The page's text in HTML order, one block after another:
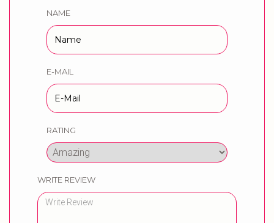
NAME
E-MAIL
RATING
WRITE REVIEW